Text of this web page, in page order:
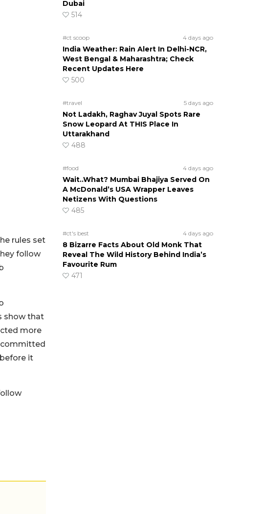
rules set
follow
show that
more
committed
it
Dubai
514
#ct scoop 4 days ago
India Weather: Rain Alert In Delhi-NCR,
West Bengal & Maharashtra; Check
Recent Updates Here
500
#travel 5 days ago
Not Ladakh, Raghav Juyal Spots Rare
Snow Leopard At THIS Place In
Uttarakhand
488
#food 4 days ago
Wait..What? Mumbai Bhajiya Served On
A McDonald’s USA Wrapper Leaves
Netizens With Questions
485
#ct's best 4 days ago
8 Bizarre Facts About Old Monk That
Reveal The Wild History Behind India’s
Favourite Rum
471